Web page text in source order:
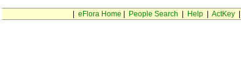
eFlora Home People Search Help| ActKey|